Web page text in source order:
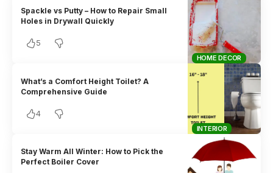
HOME DECOR
Spackle vs Putty – How to Repair Small
Holes in Drywall Quickly
5
INTERIOR
What’s a Comfort Height Toilet? A
Comprehensive Guide
4
Stay Warm All Winter: How to Pick the
Perfect Boiler Cover